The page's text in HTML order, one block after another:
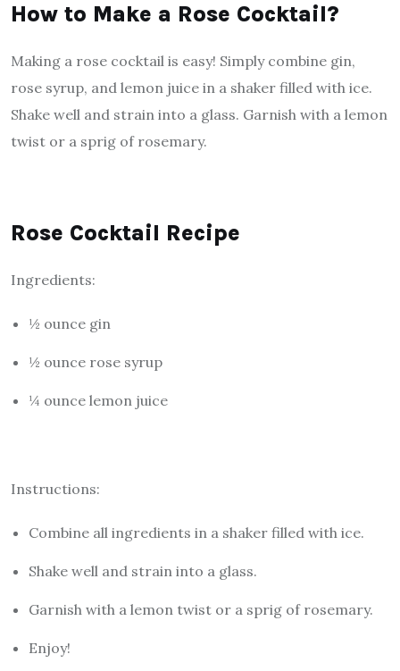
How to Make a Rose Cocktail?
Making a rose cocktail is easy! Simply combine gin,
rose syrup, and lemon juice in a shaker filled with ice.
Shake well and strain into a glass. Garnish with a lemon
twist or a sprig of rosemary.
Rose Cocktail Recipe
Ingredients:
½ ounce gin
½ ounce rose syrup
¼ ounce lemon juice
Instructions:
Combine all ingredients in a shaker filled with ice.
Shake well and strain into a glass.
Garnish with a lemon twist or a sprig of rosemary.
Enjoy!